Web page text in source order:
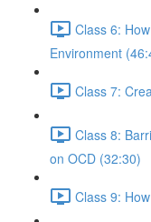
Class 6:
Environment
Class 7:
Class 8:
on OCD (32:30)
Class 9: